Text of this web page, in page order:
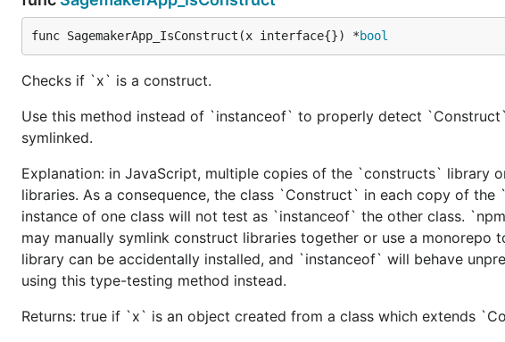
func SagemakerApp_IsConstruct(x interface{}) *bool
Checks if `x` is a construct.
Use this method instead of `instanceof` to properly detect
symlinked.
Explanation: in JavaScript, multiple copies of the `constructs` library
libraries. As a consequence, the class `Construct` in each copy of
instance of one class will not test as `instanceof` the other class.
may manually symlink construct libraries together or use a
library can be accidentally installed, and `instanceof` will behave
using this type-testing method instead.
Returns: true if `x` is an object created from a class which extends